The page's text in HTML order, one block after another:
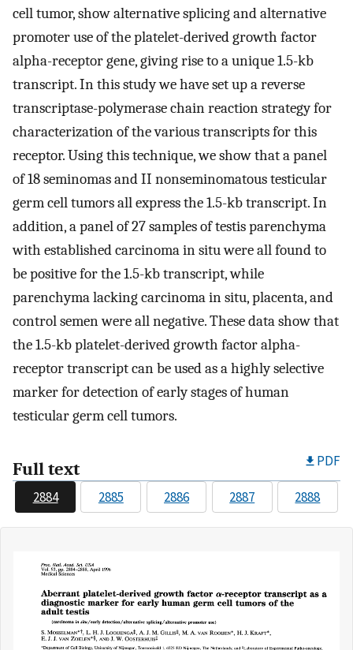
cell tumor, show alternative splicing and alternative
promoter use of the platelet-derived growth factor
alpha-receptor gene, giving rise to a unique 1.5-kb
transcript. In this study we have set up a reverse
transcriptase-polymerase chain reaction strategy for
characterization of the various transcripts for this
receptor. Using this technique, we show that a panel
of 18 seminomas and II nonseminomatous testicular
germ cell tumors all express the 1.5-kb transcript. In
addition, a panel of 27 samples of testis parenchyma
with established carcinoma in situ were all found to
be positive for the 1.5-kb transcript, while
parenchyma lacking carcinoma in situ, placenta, and
control semen were all negative. These data show that
the 1.5-kb platelet-derived growth factor alpha-
receptor transcript can be used as a highly selective
marker for detection of early stages of human
testicular germ cell tumors.
Full text PDF
2884 2885 2886 2887 2888